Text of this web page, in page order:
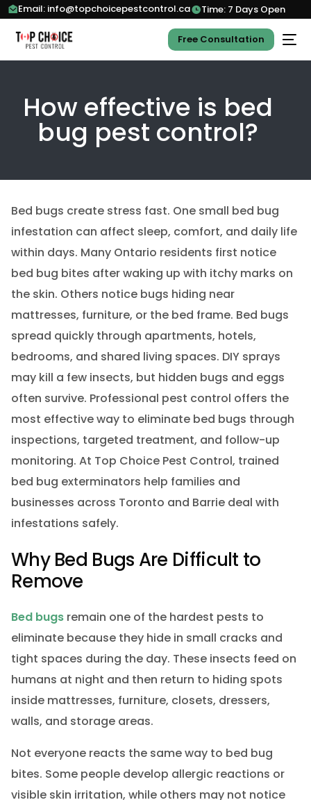
Email: info@topchoicepestcontrol.ca Time: 7 Days Open
Free Consultation
How effective is bed
bug pest control?
Bed bugs create stress fast. One small bed bug
infestation can affect sleep, comfort, and daily life
within days. Many Ontario residents first notice
bed bug bites after waking up with itchy marks on
the skin. Others notice bugs hiding near
mattresses, furniture, or the bed frame. Bed bugs
spread quickly through apartments, hotels,
bedrooms, and shared living spaces. DIY sprays
may kill a few insects, but hidden bugs and eggs
often survive. Professional pest control offers the
most effective way to eliminate bed bugs through
inspections, targeted treatment, and follow-up
monitoring. At Top Choice Pest Control, trained
bed bug exterminators help families and
businesses across Toronto and Barrie deal with
infestations safely.
Why Bed Bugs Are Difficult to
Remove
Bed bugsremain one of the hardest pests to
eliminate because they hide in small cracks and
tight spaces during the day. These insects feed on
humans at night and then return to hiding spots
inside mattresses, furniture, closets, dressers,
walls, and storage areas.
Not everyone reacts the same way to bed bug
bites. Some people develop allergic reactions or
visible skin irritation, while others may not notice